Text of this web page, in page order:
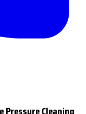
Pressure Cleaning